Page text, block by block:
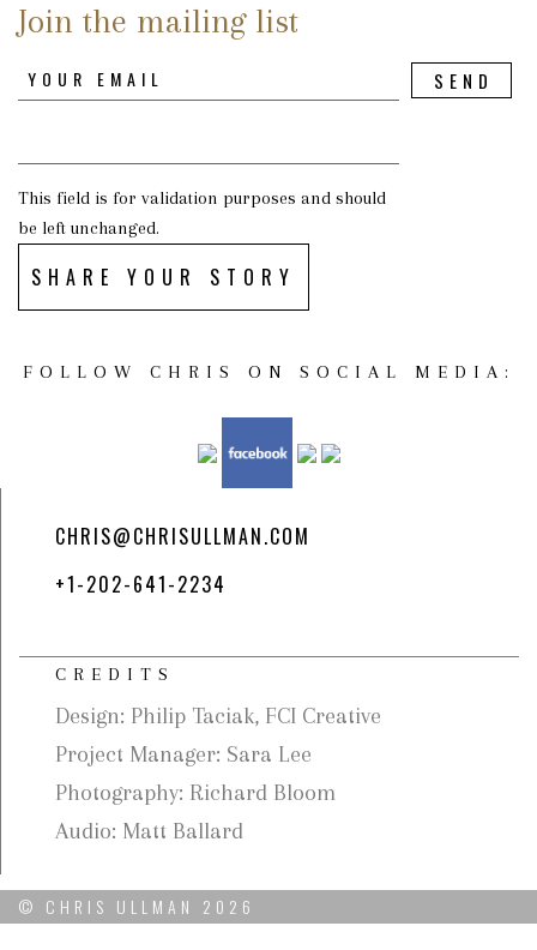
Join the mailing list
This field is for validation purposes and should
be left unchanged.
SHARE YOUR STORY
FOLLOW CHRIS ON SOCIAL MEDIA:
CHRIS@CHRISULLMAN.COM
+1-202-641-2234
CREDITS
Design: Philip Taciak, FCI Creative
Project Manager: Sara Lee
Photography: Richard Bloom
Audio: Matt Ballard
© CHRIS ULLMAN 2026